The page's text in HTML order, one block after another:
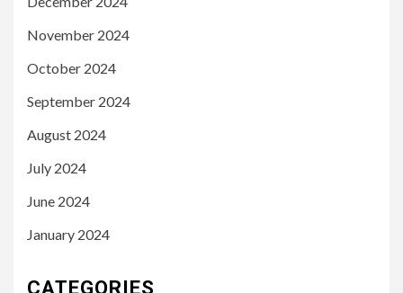
November 2024
October 2024
September 2024
August 2024
July 2024
June 2024
January 2024
CATEGORIES